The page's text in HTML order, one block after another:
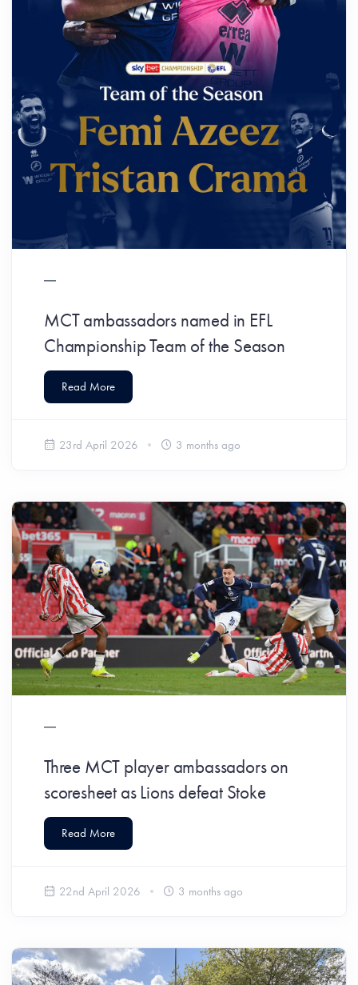
MCT ambassadors named in EFL
Championship Team of the Season
Read More
23rd April 2026 3 months ago
Three MCT player ambassadors on
scoresheet as Lions defeat Stoke
Read More
22nd April 2026 3 months ago